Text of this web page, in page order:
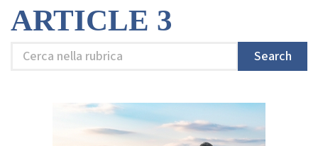
ARTICLE 3
Cerca
Search